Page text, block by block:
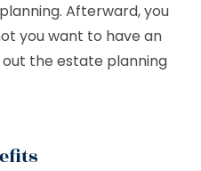
Afterward, you
you want to have an
the estate planning